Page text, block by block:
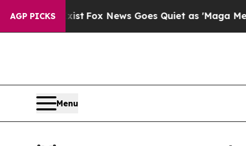
AGP PICKS
Fox News Goes Quiet as 'Maga Media Pipeline'
Menu